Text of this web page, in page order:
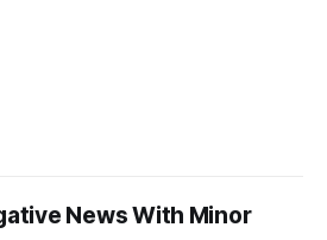
News With Minor